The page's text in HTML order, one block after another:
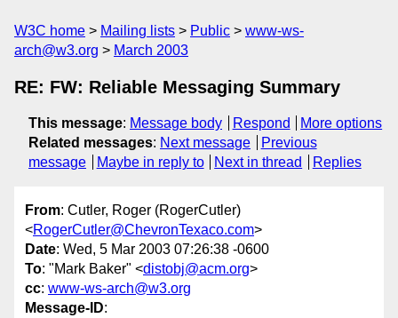
W3C home Mailing lists Public
www-ws-
arch@w3.org
March 2003
RE: FW: Reliable Messaging Summary
This message: Message body Respond
More options
Related messages: Next message
Previous
message
Maybe in reply to Next in thread Replies
From: Cutler, Roger (RogerCutler)
<RogerCutler@ChevronTexaco.com>
Date: Wed, 5 Mar 2003 07:26:38 -0600
To: "Mark Baker" <distobj@acm.org>
cc: www-ws-arch@w3.org
Message-ID: